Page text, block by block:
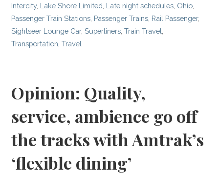
Intercity, Lake Shore Limited Late night schedules Ohio
Passenger Train Stations Passenger Trains Rail Passenger,
Sightseer Lounge Car,Superliners ,Train Travel
Transportation ,Travel
Opinion: Quality,
service, ambience go off
the tracks with Amtrak’s
‘flexible dining’